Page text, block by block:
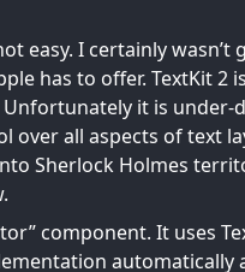
easy. I certainly
has to offer. TextKit 2
it is
over all aspects of text
Sherlock Holmes
component. It uses